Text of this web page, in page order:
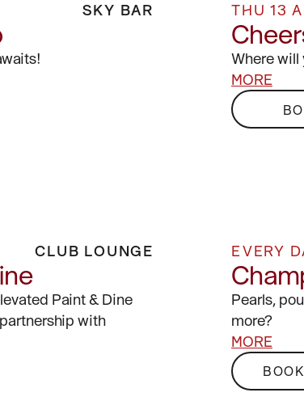
SKY BAR THU 13
Where will
MORE
CLUB LOUNGE
Paint & Dine
with
EVERY
Pearls,
more?
MORE